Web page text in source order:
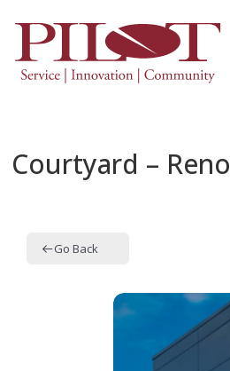
Courtyard – Reno
Go Back